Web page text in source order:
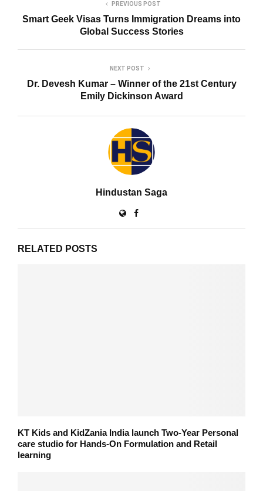
PREVIOUS POST
Smart Geek Visas Turns Immigration Dreams into
Global Success Stories
NEXT POST
Dr. Devesh Kumar – Winner of the 21st Century
Emily Dickinson Award
Hindustan Saga
RELATED POSTS
KT Kids and KidZania India launch Two-Year Personal
care studio for Hands-On Formulation and Retail
learning